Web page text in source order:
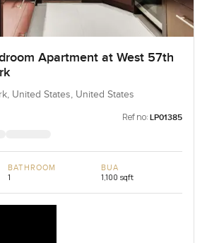
Apartment at West 57th
United States, United States
Ref no: LP01385
BATHROOM
1
BUA
1,100 sqft